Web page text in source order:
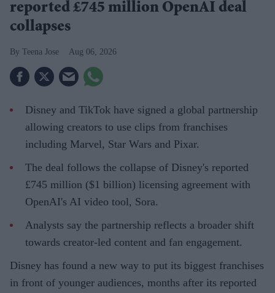
reported £745 million OpenAI deal
collapses
Teena Jose Aug 06, 2026
Disney and TikTok have signed a global partnership
allowing creators to use clips from franchises
including Marvel, Star Wars and Pixar.
The deal follows the collapse of Disney's reported
£745 million ($1 billion) licensing agreement with
OpenAI's AI video tool, Sora.
Analysts say the partnership reflects a broader shift
towards creator-led content and fan engagement.
Disney has found a new way to put its biggest franchises
in front of younger audiences, months after its reported